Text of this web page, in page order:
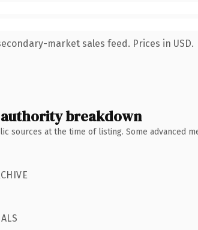
market sales feed. Prices in USD.
authority breakdown
sources at the time of listing. Some advanced